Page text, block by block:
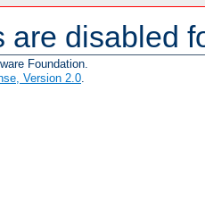
are disabled
Foundation.
Version 2.0.